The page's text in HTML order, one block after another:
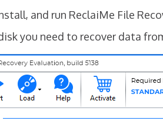
and run ReclaiMe File
you need to recover data